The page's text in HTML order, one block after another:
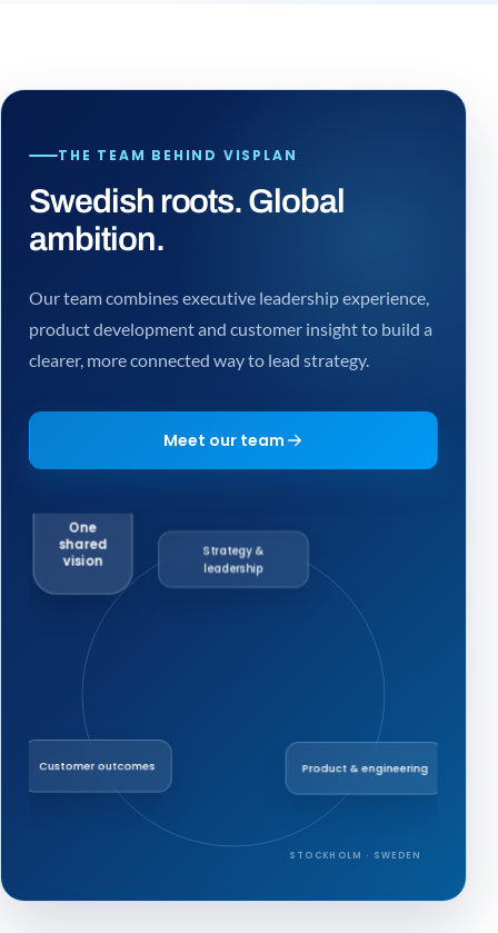
THE TEAM BEHIND VISPLAN
Swedish roots. Global
ambition.
Our team combines executive leadership experience,
product development and customer insight to build a
clearer, more connected way to lead strategy.
Meet our team
One
shared
vision
Strategy &
leadership
Product & engineering
Customer outcomes
STOCKHOLM · SWEDEN